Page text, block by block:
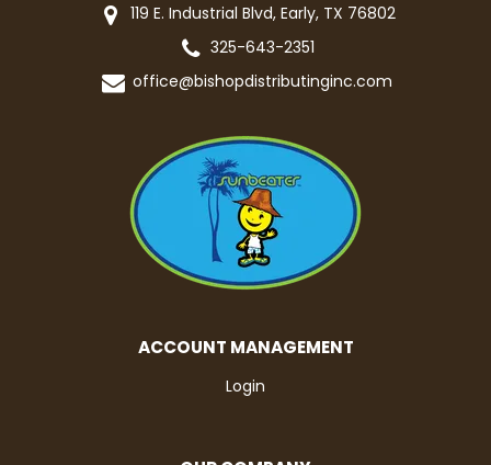
119 E. Industrial Blvd, Early, TX 76802
325-643-2351
office@bishopdistributinginc.com
ACCOUNT MANAGEMENT
Login